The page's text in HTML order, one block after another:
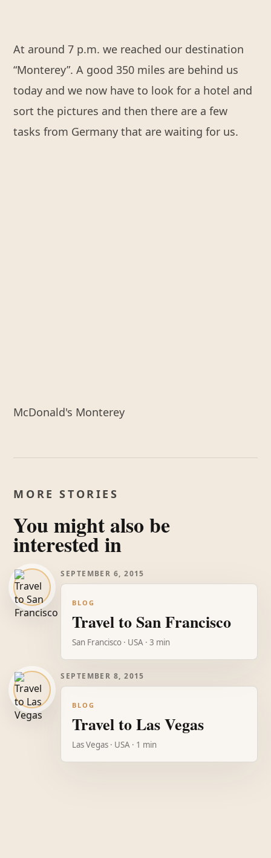
At around 7 p.m. we reached our destination
“Monterey”. A good 350 miles are behind us
today and we now have to look for a hotel and
sort the pictures and then there are a few
tasks from Germany that are waiting for us.
McDonald's Monterey
MORE STORIES
You might also be
interested in
SEPTEMBER 6, 2015
BLOG
Travel to San Francisco
San Francisco · USA · 3 min
SEPTEMBER 8, 2015
BLOG
Travel to Las Vegas
Las Vegas · USA · 1 min